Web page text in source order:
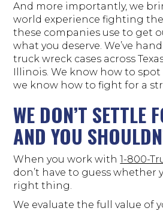
And more importantly, we
world experience fighting
these companies use to get
what you deserve. We’ve
truck wreck cases across
Illinois. We know how to spot
we know how to fight for a
WE DON’T SETTLE
AND YOU
When you work with1-800-
don’t have to guess whether
right thing.
We evaluate the full value of